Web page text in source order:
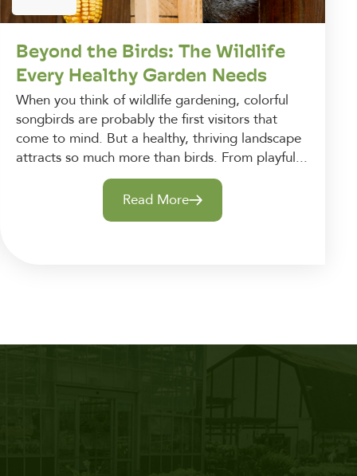
Beyond the Birds: The Wildlife
Every Healthy Garden Needs
When you think of wildlife gardening, colorful
songbirds are probably the first visitors that
come to mind. But a healthy, thriving landscape
attracts so much more than birds. From playful...
Read More